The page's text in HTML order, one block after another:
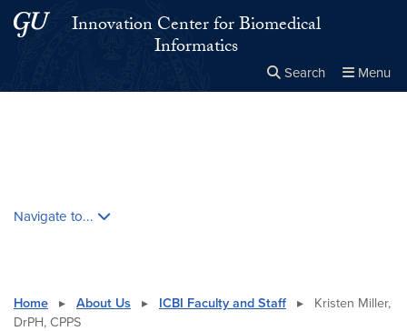
Skip to main content
Skip to main site menuInnovation Center for Biomedical
Informatics
Search Menu
Navigate to...
Home ▸ About Us ▸ ICBI Faculty and Staff ▸
Kristen Miller,
DrPH, CPPS